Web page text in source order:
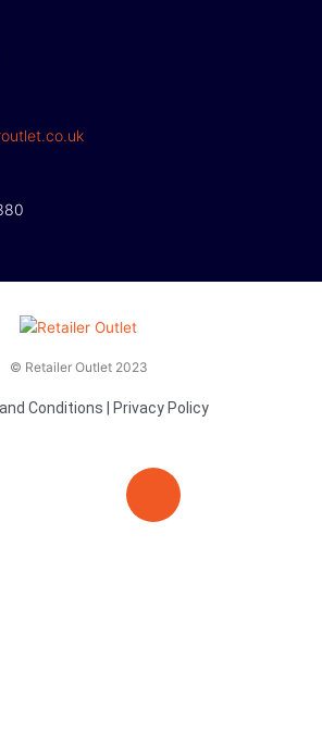
© Retailer Outlet 2023
Conditions Privacy Policy
E